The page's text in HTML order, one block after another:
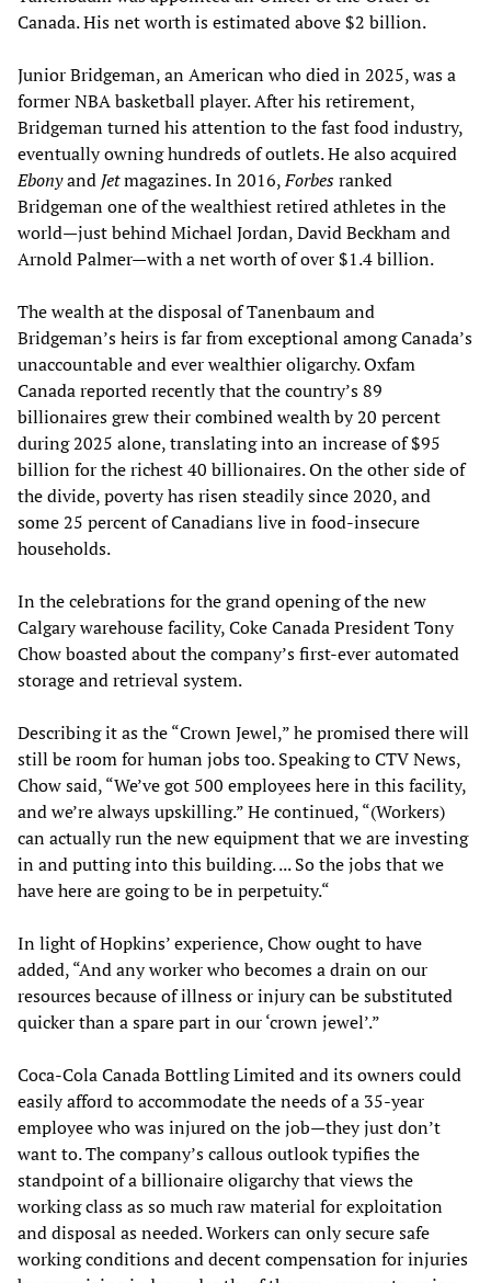
Canada. His net worth is estimated above $2 billion.
Junior Bridgeman, an American who died in 2025, was a
former NBA basketball player. After his retirement,
Bridgeman turned his attention to the fast food industry,
eventually owning hundreds of outlets. He also acquired
Ebonyand Jetmagazines. In 2016,Forbesranked
Bridgeman one of the wealthiest retired athletes in the
world—just behind Michael Jordan, David Beckham and
Arnold Palmer—with a net worth of over $1.4 billion.
The wealth at the disposal of Tanenbaum and
Bridgeman’s heirs is far from exceptional among Canada’s
unaccountable and ever wealthier oligarchy. Oxfam
Canada reported recently that the country’s 89
billionaires grew their combined wealth by 20 percent
during 2025 alone, translating into an increase of $95
billion for the richest 40 billionaires. On the other side of
the divide, poverty has risen steadily since 2020, and
some 25 percent of Canadians live in food-insecure
households.
In the celebrations for the grand opening of the new
Calgary warehouse facility, Coke Canada President Tony
Chow boasted about the company’s first-ever automated
storage and retrieval system.
Describing it as the “Crown Jewel,” he promised there will
still be room for human jobs too. Speaking to CTV News,
Chow said, “We’ve got 500 employees here in this facility,
and we’re always upskilling.” He continued, “(Workers)
can actually run the new equipment that we are investing
in and putting into this building. ... So the jobs that we
have here are going to be in perpetuity.“
In light of Hopkins’ experience, Chow ought to have
added, “And any worker who becomes a drain on our
resources because of illness or injury can be substituted
quicker than a spare part in our ‘crown jewel’.”
Coca-Cola Canada Bottling Limited and its owners could
easily afford to accommodate the needs of a 35-year
employee who was injured on the job—they just don’t
want to. The company’s callous outlook typifies the
standpoint of a billionaire oligarchy that views the
working class as so much raw material for exploitation
and disposal as needed. Workers can only secure safe
working conditions and decent compensation for injuries